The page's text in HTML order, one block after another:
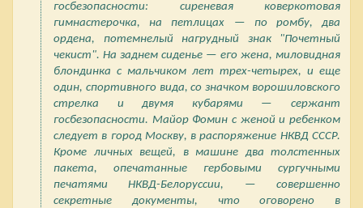
госбезопасности: сиреневая коверкотовая
гимнастерочка, на петлицах — по ромбу, два
ордена, потемнелый нагрудный знак "Почетный
чекист". На заднем сиденье — его жена, миловидная
блондинка с мальчиком лет трех-четырех, и еще
один, спортивного вида, со значком ворошиловского
стрелка и двумя кубарями — сержант
госбезопасности. Майор Фомин с женой и ребенком
следует в город Москву, в распоряжение НКВД СССР.
Кроме личных вещей, в машине два толстенных
пакета, опечатанные гербовыми сургучными
печатями НКВД-Белоруссии, — совершенно
секретные документы, что оговорено в